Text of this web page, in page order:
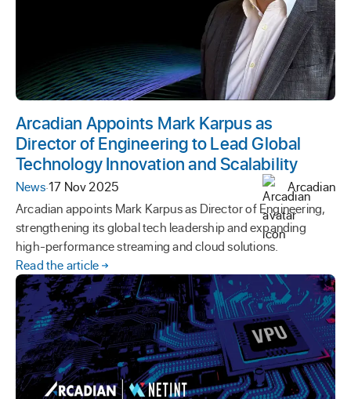
Arcadian Appoints Mark Karpus as
Director of Engineering to Lead Global
Technology Innovation and Scalability
News·17 Nov 2025
Arcadian
Arcadian appoints Mark Karpus as Director of Engineering,
strengthening its global tech leadership and expanding
high-performance streaming and cloud solutions.
Read the article